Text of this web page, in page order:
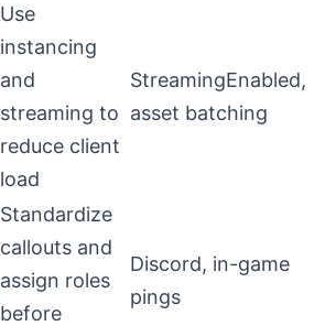
Use
instancing
and
streaming to
reduce client
load
StreamingEnabled,
asset batching
Standardize
callouts and
assign roles
before
Discord, in-game
pings